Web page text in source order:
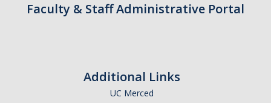
Academic Honors
Faculty & Staff Administrative Portal
Additional Links
UC Merced